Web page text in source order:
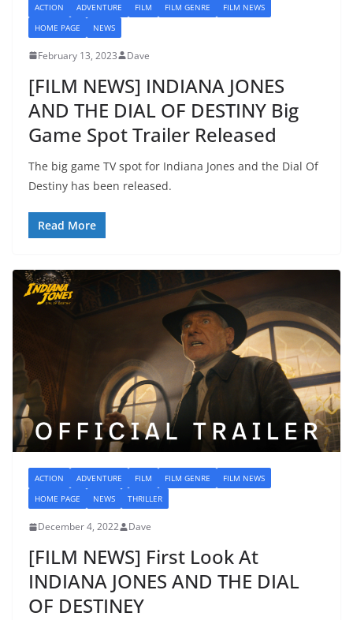
ACTION ADVENTURE FILM FILM GENRE
FILM NEWS
HOME PAGE
NEWS
February 13, 2023 Dave
[FILM NEWS] INDIANA JONES
AND THE DIAL OF DESTINY Big
Game Spot Trailer Released
The big game TV spot for Indiana Jones and the Dial Of
Destiny has been released.
Read More
ACTION ADVENTURE FILM FILM GENRE
FILM NEWS
HOME PAGE
NEWS THRILLER
December 4, 2022 Dave
[FILM NEWS] First Look At
INDIANA JONES AND THE DIAL
OF DESTINEY